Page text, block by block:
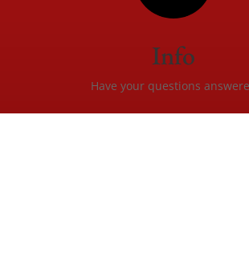
Info
Have your questions